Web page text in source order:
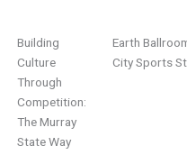
Building
Culture
Through
Competition:
The Murray
State Way
Earth
City Sports